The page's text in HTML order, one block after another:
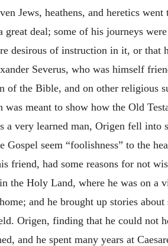
Jews, heathens, and heretics
deal; some of his journeys
desirous of instruction in it, or
Severus, who was himself
of the Bible, and on other religious
meant to show how the Old
a very learned man, Origen fell
seem “foolishness” to the
friend, had some reasons for not
the Holy Land, where he was on a
and he brought up stories
Origen, finding that he could not
and he spent many years at